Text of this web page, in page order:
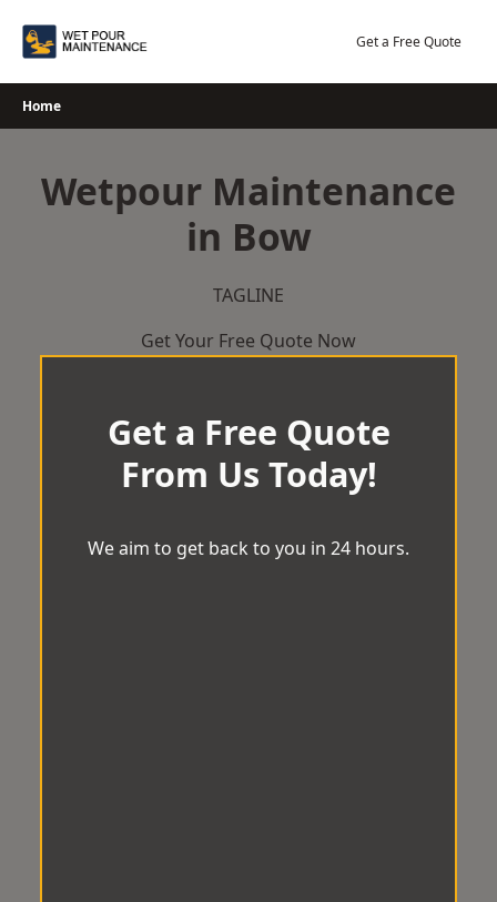
Get a Free Quote
Home
Wetpour Maintenance
in Bow
TAGLINE
Get Your Free Quote Now
Get a Free Quote
From Us Today!
We aim to get back to you in 24 hours.